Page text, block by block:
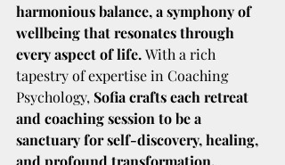
harmonious balance, a symphony of
wellbeing that resonates through
every aspect of life. With a rich
tapestry of expertise in Coaching
Psychology, Sofia crafts each retreat
and coaching session to be a
sanctuary for self-discovery, healing,